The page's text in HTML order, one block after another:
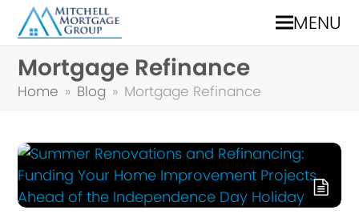
MENU
Mortgage Refinance
Home » Blog » Mortgage Refinance